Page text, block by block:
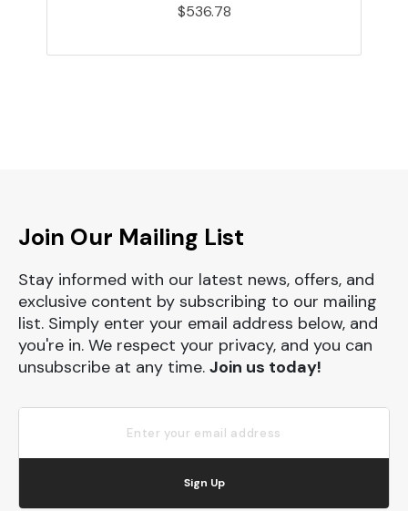
$536.78
Join Our Mailing List
Stay informed with our latest news, offers, and
exclusive content by subscribing to our mailing
list. Simply enter your email address below, and
you're in. We respect your privacy, and you can
unsubscribe at any time. Join us today!
Sign Up